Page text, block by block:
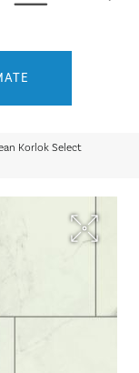
Korlok Select